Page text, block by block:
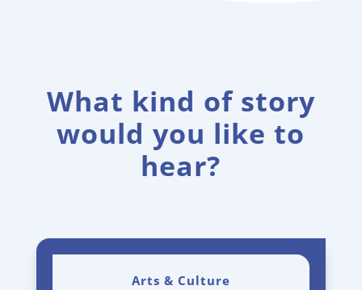
What kind of story
would you like to
hear?
Arts & Culture